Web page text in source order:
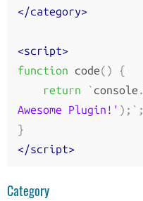
</category>
<script>
function code()
{
return
` console .
Awesome Plugin!' );`;
}
</script>
Category